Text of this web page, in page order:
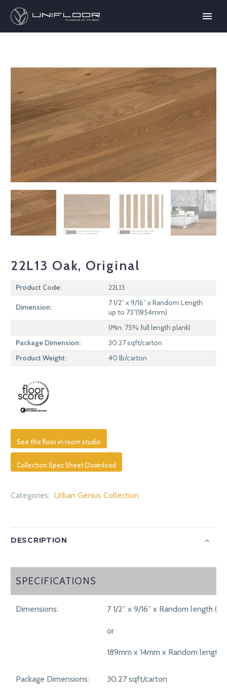
22L13 Oak, Original
Product Code: 22L13
Dimension:
7 1/2” x 9/16” x Random Length
up to 73″(1854mm)
(Min. 75% full length plank)
Package Dimension:
30.27 sqft/carton
Product Weight:
40 lb/carton
See this floor in room studio
Collection Spec Sheet Download
Categories: Urban Genius Collection
DESCRIPTION
SPECIFICATIONS
SPECIFICATIONS
Dimensions: 7 1/2” x 9/16” x Random length
or
189mm x 14mm x Random length
Package Dimensions: 30.27 sqft/carton